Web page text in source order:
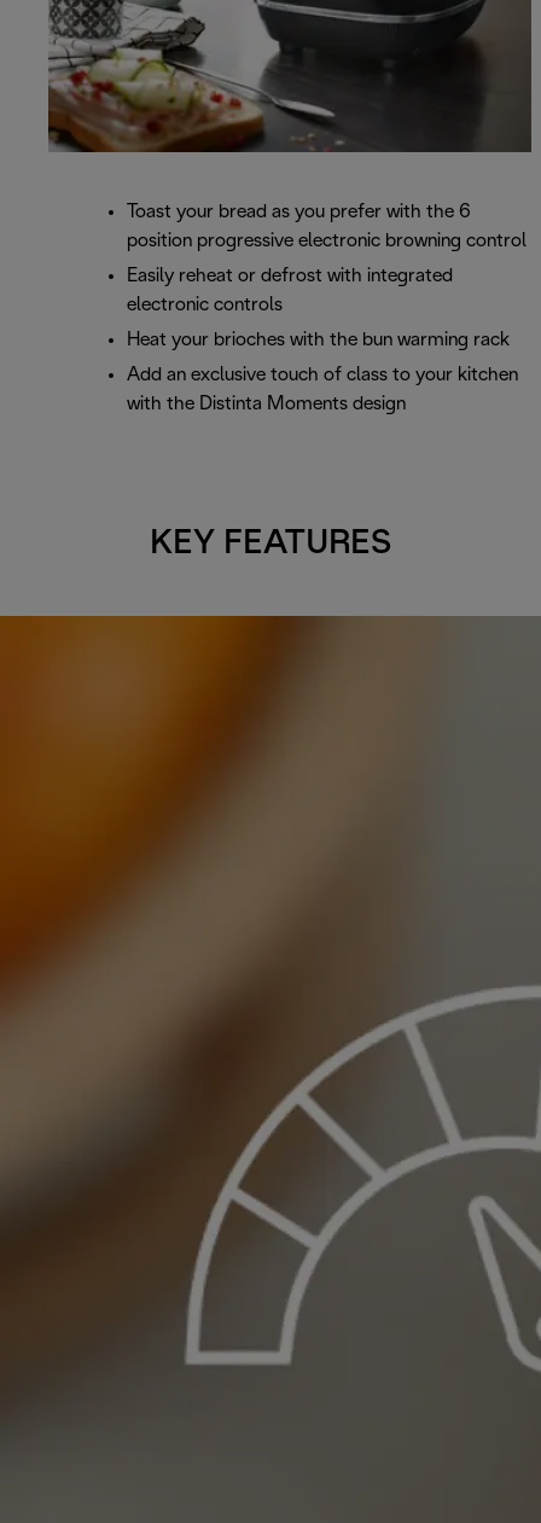
Toast your bread as you prefer with the 6
position progressive electronic browning control
Easily reheat or defrost with integrated
electronic controls
Heat your brioches with the bun warming rack
Add an exclusive touch of class to your kitchen
with the Distinta Moments design
KEY FEATURES